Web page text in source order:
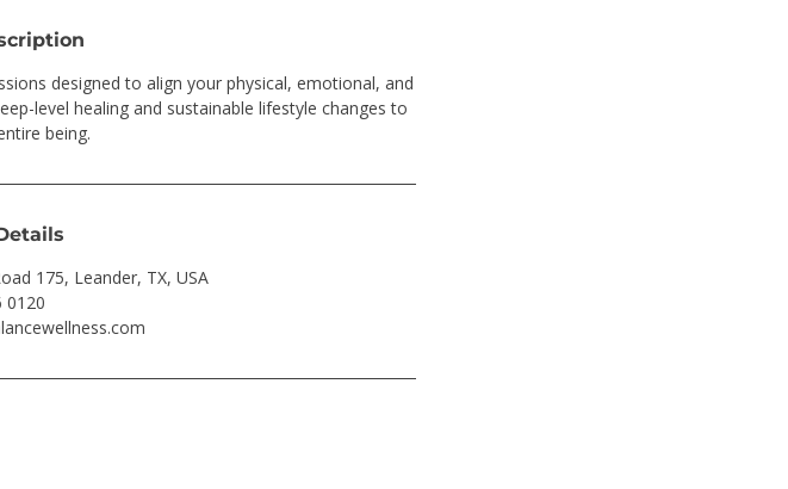
designed to align your physical, emotional, and
level healing and sustainable lifestyle changes to
being.
175, Leander, TX, USA
0120